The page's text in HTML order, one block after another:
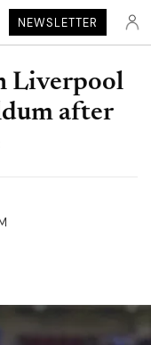
NEWSLETTER
Liverpool
after